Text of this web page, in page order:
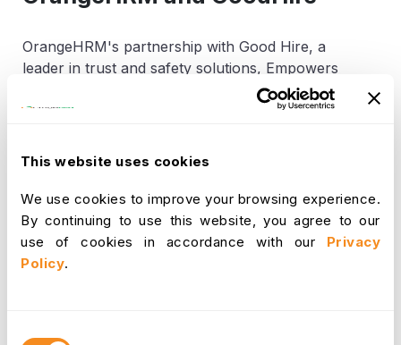
This website uses cookies
We use cookies to improve your browsing experience.
By continuing to use this website, you agree to our
use of cookies in accordance with our Privacy
Policy.
OrangeHRM's partnership with Good Hire, a
leader in trust and safety solutions, Empowers
you to make better Recruitment and enjoy access
to fast, accurate and reliable background
Recruitment module you can make better
Recruitment process easier.
Get Started Faster and Easier
Screen Candidates Faster
Make smart decisions based on a trusted
experience